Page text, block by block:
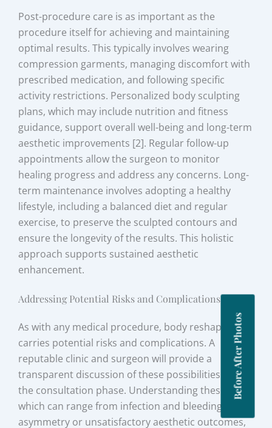
Post-procedure care is as important as the
procedure itself for achieving and maintaining
optimal results. This typically involves wearing
compression garments, managing discomfort with
prescribed medication, and following specific
activity restrictions. Personalized body sculpting
plans, which may include nutrition and fitness
guidance, support overall well-being and long-term
aesthetic improvements [2]. Regular follow-up
appointments allow the surgeon to monitor
healing progress and address any concerns. Long-
term maintenance involves adopting a healthy
lifestyle, including a balanced diet and regular
exercise, to preserve the sculpted contours and
ensure the longevity of the results. This holistic
approach supports sustained aesthetic
enhancement.
Addressing Potential Risks and Complications
As with any medical procedure, body reshaping
carries potential risks and complications. A
reputable clinic and surgeon will provide a
transparent discussion of these possibilities during
the consultation phase. Understanding these risks,
which can range from infection and bleeding to
asymmetry or unsatisfactory aesthetic outcomes,
Before After Photos